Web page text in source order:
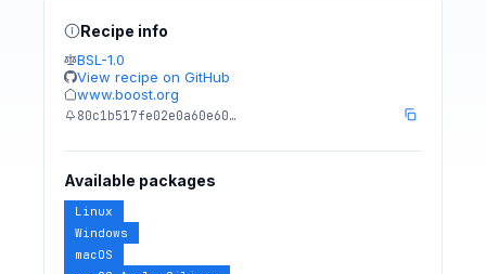
Recipe info
BSL-1.0
View recipe on GitHub
www.boost.org
80c1b517fe02e0a60e60…
Available packages
Linux
Windows
macOS